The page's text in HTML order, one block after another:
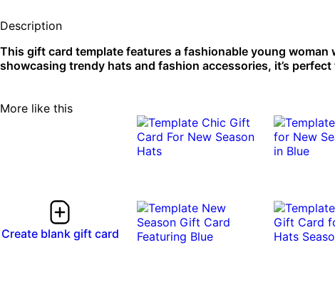
Description
This gift card template features a fashionable young
showcasing trendy hats and fashion accessories, it’s
More like this
Create blank gift card